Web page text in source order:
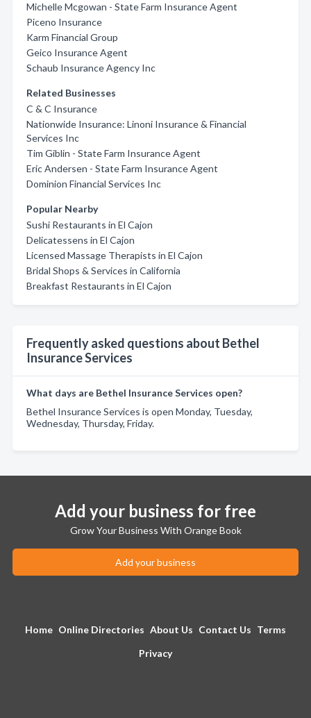
Michelle Mcgowan - State Farm Insurance Agent
Piceno Insurance
Karm Financial Group
Geico Insurance Agent
Schaub Insurance Agency Inc
Related Businesses
C & C Insurance
Nationwide Insurance: Linoni Insurance & Financial
Services Inc
Tim Giblin - State Farm Insurance Agent
Eric Andersen - State Farm Insurance Agent
Dominion Financial Services Inc
Popular Nearby
Sushi Restaurants in El Cajon
Delicatessens in El Cajon
Licensed Massage Therapists in El Cajon
Bridal Shops & Services in California
Breakfast Restaurants in El Cajon
Frequently asked questions about Bethel
Insurance Services
What days are Bethel Insurance Services open?
Bethel Insurance Services is open Monday, Tuesday,
Wednesday, Thursday, Friday.
Add your business for free
Grow Your Business With Orange Book
Add your business
Home Online Directories About Us Contact Us Terms
Privacy